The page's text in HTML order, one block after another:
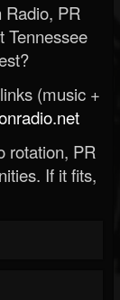
PR
Tennessee
(music +
rotation, PR
If it fits,